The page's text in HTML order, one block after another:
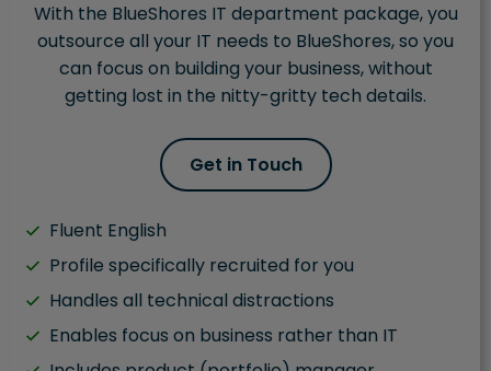
With the BlueShores IT department package, you
outsource all your IT needs to BlueShores, so you
can focus on building your business, without
getting lost in the nitty-gritty tech details.
Get in Touch
Fluent English
Profile specifically recruited for you
Handles all technical distractions
Enables focus on business rather than IT